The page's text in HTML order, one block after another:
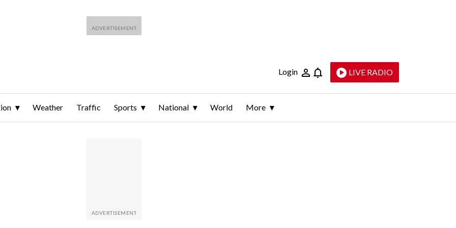
Login LIVE RADIO
Weather Traffic Sports National World More